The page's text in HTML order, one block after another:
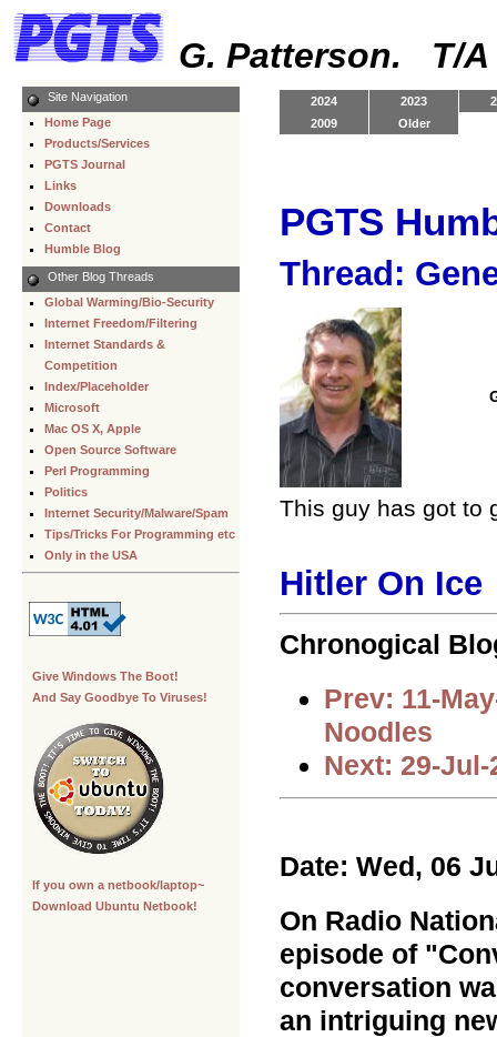
G. Patterson. T/A
Site Navigation
Home Page
Products/Services
PGTS Journal
Links
Downloads
Contact
Humble Blog
Other Blog Threads
Global Warming/Bio-Security
Internet Freedom/Filtering
Internet Standards &
Competition
Index/Placeholder
Microsoft
Mac OS X, Apple
Open Source Software
Perl Programming
Politics
Internet Security/Malware/Spam
Tips/Tricks For Programming etc
Only in the USA
Give Windows The Boot!
And Say Goodbye To Viruses!
If you own a netbook/laptop~
Download Ubuntu Netbook!
2024 2023
2009
Older
PGTS
Thread:
This guy has got to
Hitler On Ice
Chronogical
Prev: 11-
Noodles
Next: 29-
Date: Wed, 06
On Radio
episode of
conversation
an intriguing